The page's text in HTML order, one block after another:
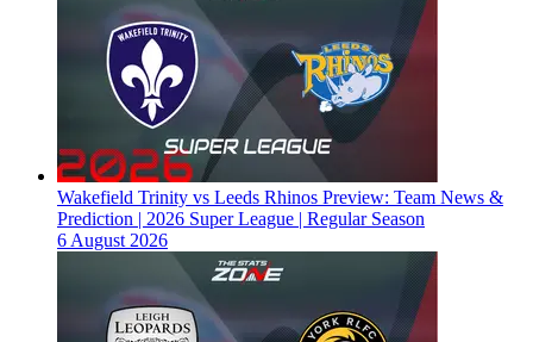
Wakefield Trinity vs Leeds Rhinos Preview: Team News &
Prediction | 2026 Super League | Regular Season
6 August 2026